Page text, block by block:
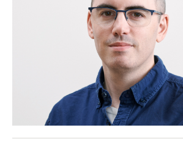
Owns 8,644 shares in Fluicell (May
Joakim has a licentiate degree from
Economics at the University of
intends to defend his doctoral thesis
administration at the same
winter of 2023/24. Joakim Wahlberg
decades of experience leading